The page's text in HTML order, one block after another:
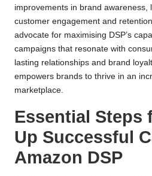
improvements in brand awareness,
customer engagement and
advocate for maximising DSP’s
campaigns that resonate with
lasting relationships and brand
empowers brands to thrive in an
marketplace.
Essential Steps
Up Successful
Amazon DSP